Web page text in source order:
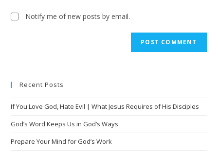
Notify me of new posts by email.
r
a
t
Recent Posts
If You Love God, Hate Evil | What Jesus Requires of His Disciples
God’s Word Keeps Us in God’s Ways
Prepare Your Mind for God’s Work